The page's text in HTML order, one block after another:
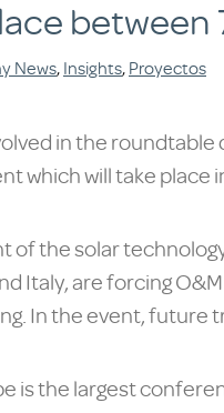
between
News, Insights, Proyectos
in the roundtable
which will take place
of the solar
Italy, are forcing
In the event, future
is the largest